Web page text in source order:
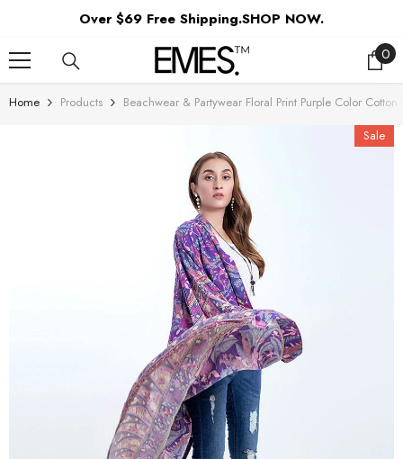
SKIP TO CONTENT
Over $69 Free Shipping.SHOP NOW.
00
Home Products
Beachwear & Partywear Floral Print Purple Color
Sale